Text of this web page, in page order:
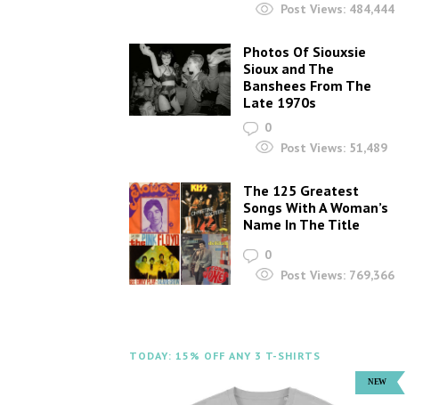
Post Views: 484,444
Photos Of Siouxsie
Sioux and The
Banshees From The
Late 1970s
0
Post Views: 51,489
The 125 Greatest
Songs With A Woman’s
Name In The Title
0
Post Views: 769,366
TODAY: 15% OFF ANY 3 T-SHIRTS